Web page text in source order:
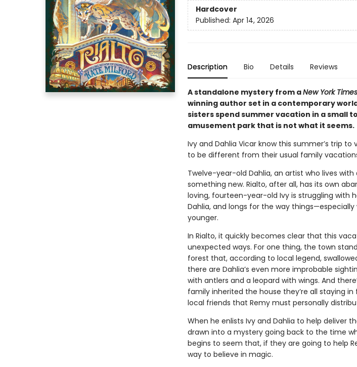
Hardcover
Published: Apr 14, 2026
Description Bio Details Reviews
A standalone mystery from aNew York Times
winning author set in a contemporary
sisters spend summer vacation in a small
amusement park that is not what it seems.
Ivy and Dahlia Vicar know this summer’s trip to
to be different from their usual family
Twelve-year-old Dahlia, an artist who lives
something new. Rialto, after all, has its own
loving, fourteen-year-old Ivy is struggling with
Dahlia, and longs for the way
younger.
In Rialto, it quickly becomes clear that this
unexpected ways. For one thing, the town
forest that, according to local legend,
there are Dahlia’s even more improbable
with antlers and a leopard with wings. And
family inherited the house they’re all staying
local friends that Remy must personally
When he enlists Ivy and Dahlia to help deliver
drawn into a mystery going back to the time
begins to seem that, if they are going to help
way to believe in magic.